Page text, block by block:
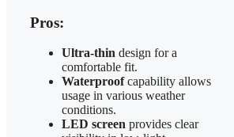
Pros:
Ultra-thin design for a
comfortable fit.
Waterproofcapability allows
usage in various weather
conditions.
LED screen provides clear